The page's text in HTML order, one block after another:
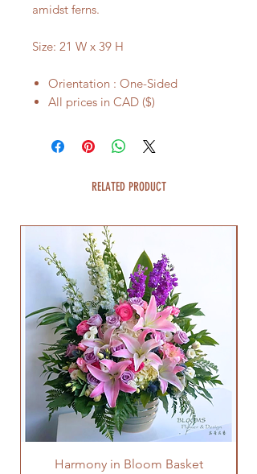
amidst ferns.
Size: 21 W x 39 H
Orientation : One-Sided
All prices in CAD ($)
RELATED PRODUCT
Harmony in Bloom Basket